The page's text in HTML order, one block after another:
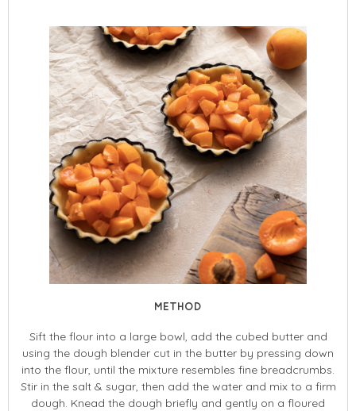
METHOD
Sift the flour into a large bowl, add the cubed butter and
using the dough blender cut in the butter by pressing down
into the flour, until the mixture resembles fine breadcrumbs.
Stir in the salt & sugar, then add the water and mix to a firm
dough. Knead the dough briefly and gently on a floured